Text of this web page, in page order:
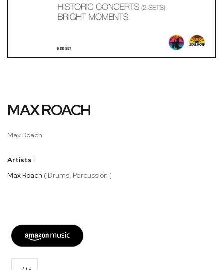
to
images
gallery
MAX ROACH
Max Roach
Artists :
Max Roach ( Drums, Percussion )